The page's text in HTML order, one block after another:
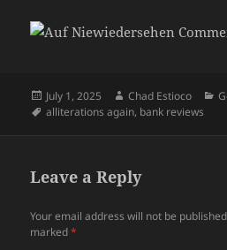
Posted
on
July 1, 2025 Author
Chad Estioco
Tags
alliterations again, bank reviews
Leave a Reply
Your email address will not be
marked*